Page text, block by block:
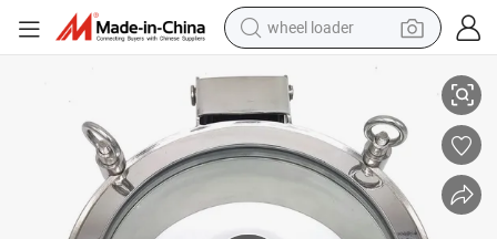
wheel loader
human hair wig
dirt bike
crawler excavator
DN300 Stainless Steel SS304 Sanitary Hygienic Outward Pressure